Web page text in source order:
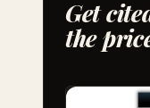
Get
the